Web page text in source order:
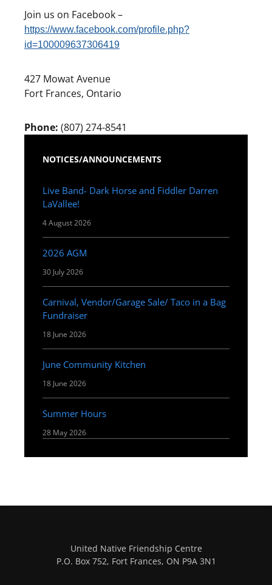
Join us on Facebook –
https://www.facebook.com/profile.php?
id=100009637306419
427 Mowat Avenue
Fort Frances, Ontario
Phone: (807) 274-8541
NOTICES/ANNOUNCEMENTS
Live Band- Dark Horse and Fiddler Darren
LaVallee!
4 August 2026
2026 AGM
30 July 2026
Carnival, Vendor/Garage Sale/ Taco in a Bag
Fundraiser
18 June 2026
June Community Kitchen
18 June 2026
Summer Hours
28 May 2026
United Native Friendship Centre
P.O. Box 752, Fort Frances, ON P9A 3N1